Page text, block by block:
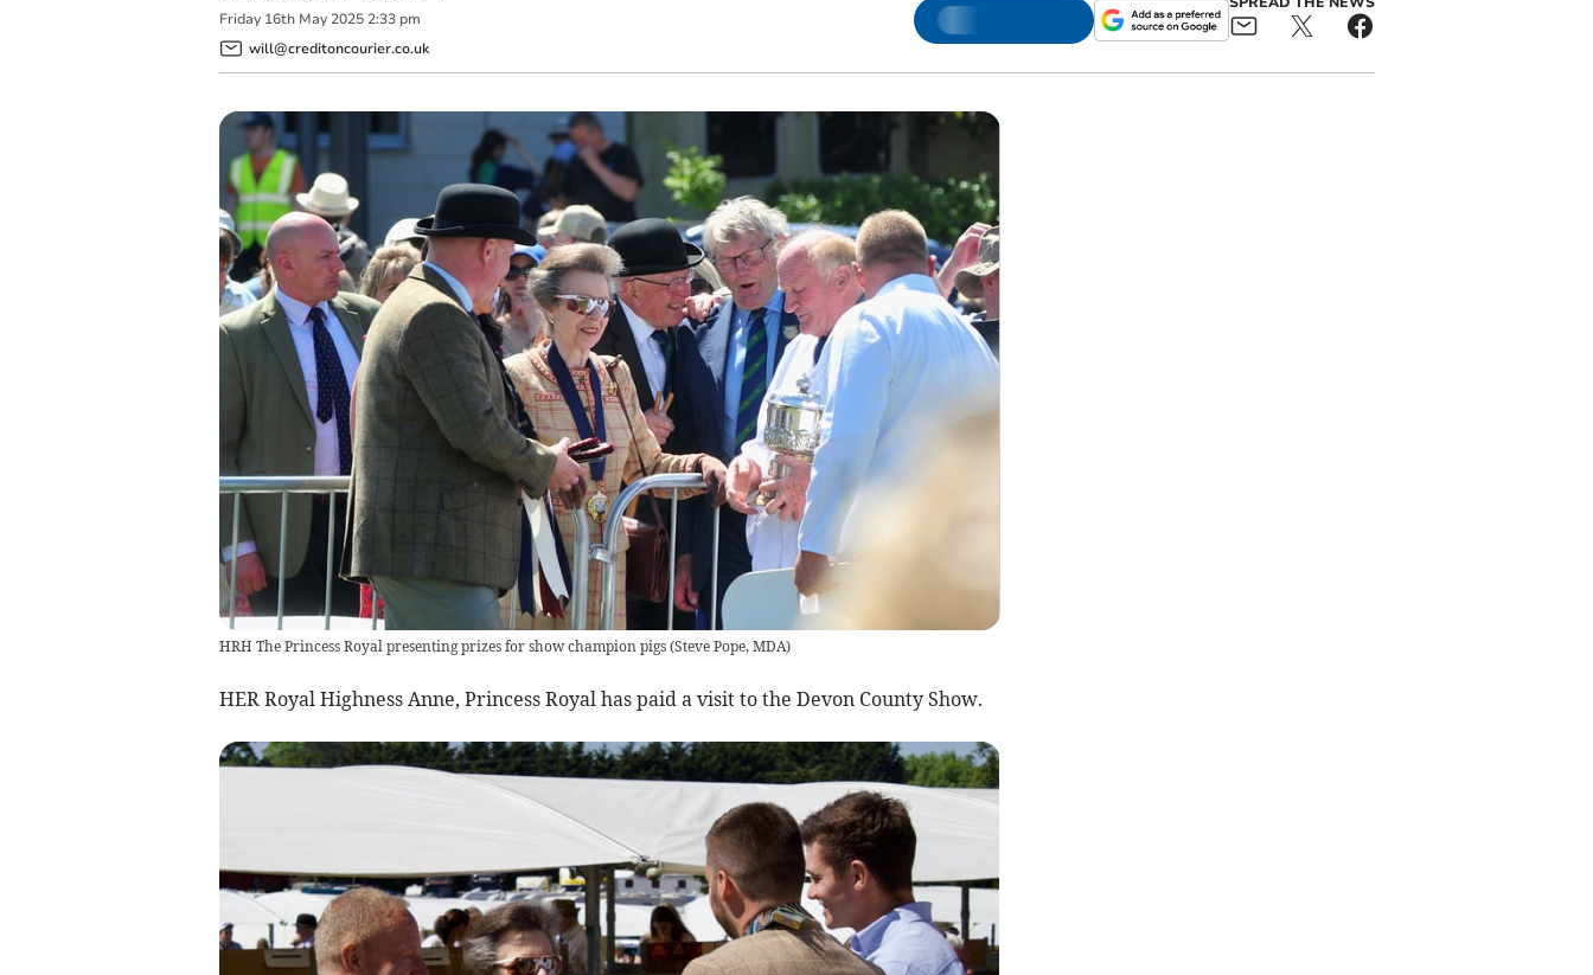
Friday 16th May 2025 2:33 pm
will@creditoncourier.co.uk
HRH The Princess Royal presenting prizes for show champion pigs(Steve Pope, MDA)
HER Royal Highness Anne, Princess Royal has paid a visit to the Devon County Show.